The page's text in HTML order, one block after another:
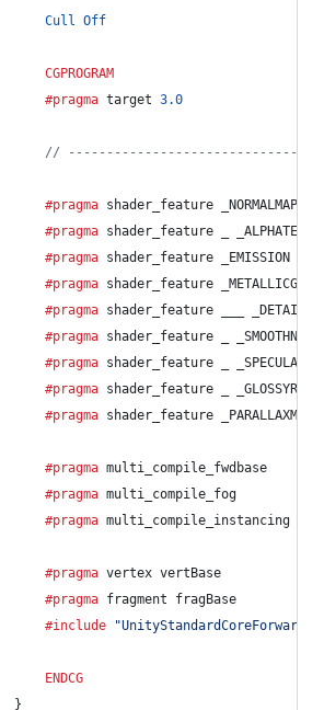
Cull Off
CGPROGRAM
			#pragma
target 3.0
//
			#pragma
shader_feature _NORMALMAP
			#pragma
shader_feature _
			#pragma
shader_feature _EMISSION
			#pragma
shader_feature
			#pragma
shader_feature ___
			#pragma
shader_feature _
			#pragma
shader_feature _
			#pragma
shader_feature _
			#pragma
shader_feature _PARALLAXMAP
			#pragma
multi_compile_fwdbase
			#pragma
multi_compile_fog
			#pragma
multi_compile_instancing
			#pragma
vertex vertBase
			#pragma
fragment fragBase
			#include
ENDCG
		}